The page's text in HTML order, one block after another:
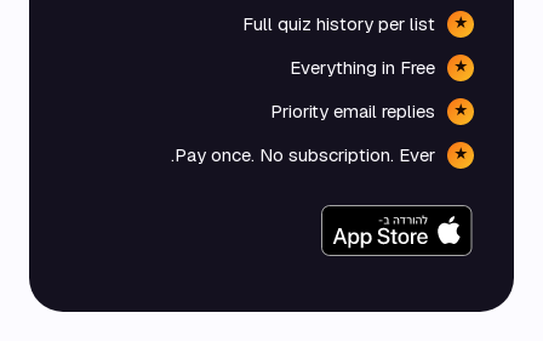
★
Full quiz history per list
★
Everything in Free
★
Priority email replies
★
Pay once. No subscription. Ever.